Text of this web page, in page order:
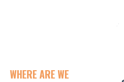
WHERE ARE WE